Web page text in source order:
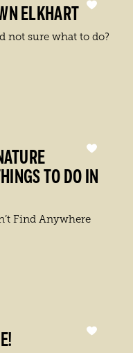
ELKHART
not sure what to do?
TO DO IN
Find Anywhere